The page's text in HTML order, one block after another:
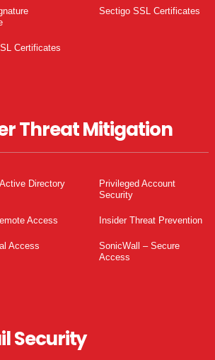
Sectigo SSL Certificates
Certificates
Threat Mitigation
Directory
Privileged Account
Security
Access Insider Threat Prevention
Access
SonicWall – Secure
Access
Security